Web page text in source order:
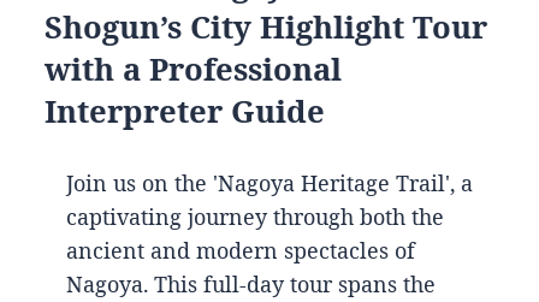
Shogun’s City Highlight Tour
with a Professional
Interpreter Guide
Join us on the 'Nagoya Heritage Trail', a
captivating journey through both the
ancient and modern spectacles of
Nagoya. This full-day tour spans the